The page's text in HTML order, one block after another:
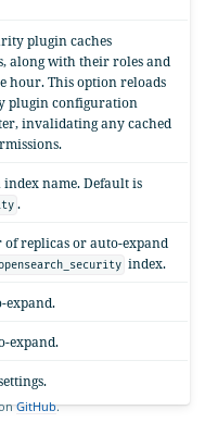
GitHub.
plugin caches
along with their roles and
hour. This option reloads
plugin configuration
invalidating any cached
name. Default is
.
replicas or auto-expand
index.
expand.
expand.